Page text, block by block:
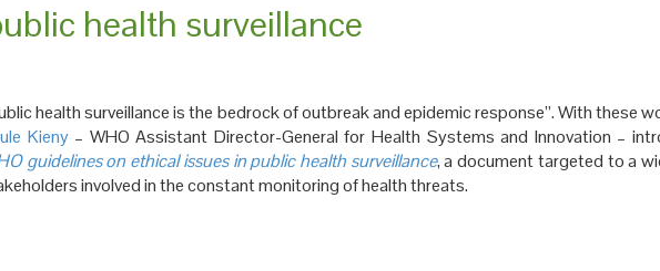
health surveillance
health surveillance is the bedrock of outbreak and epidemic response”. With these
Kieny– WHO Assistant Director-General for Health Systems and Innovation –
guidelines on ethical issues in public health surveillance, a document targeted to a
involved in the constant monitoring of health threats.